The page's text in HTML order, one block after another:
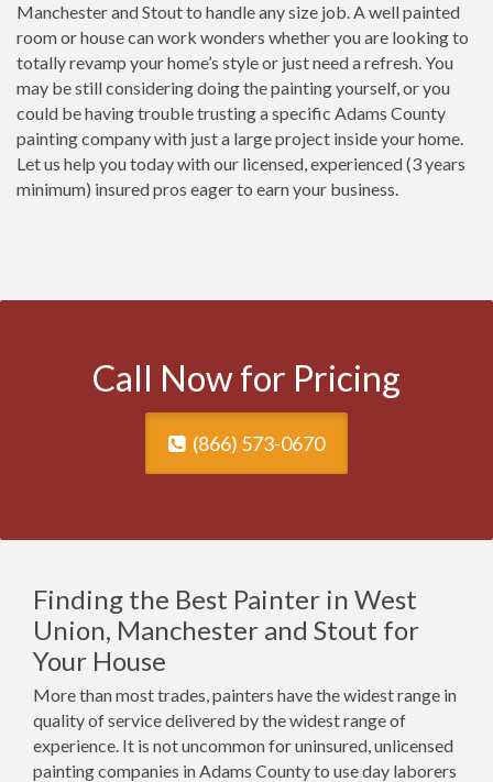
Manchester and Stout to handle any size job. A well painted
room or house can work wonders whether you are looking to
totally revamp your home’s style or just need a refresh. You
may be still considering doing the painting yourself, or you
could be having trouble trusting a specific Adams County
painting company with just a large project inside your home.
Let us help you today with our licensed, experienced (3 years
minimum) insured pros eager to earn your business.
Call Now for Pricing
(866) 573-0670
Finding the Best Painter in West
Union, Manchester and Stout for
Your House
More than most trades, painters have the widest range in
quality of service delivered by the widest range of
experience. It is not uncommon for uninsured, unlicensed
painting companies in Adams County to use day laborers